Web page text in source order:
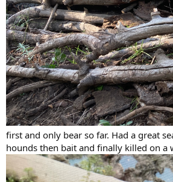
first and only bear so far. Had a great
hounds then bait and finally killed on a